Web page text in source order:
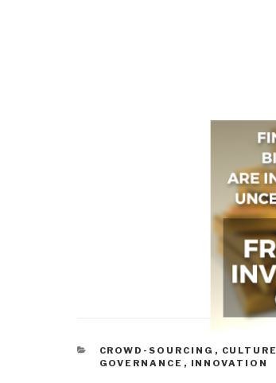
CATEGORIES
CROWD-SOURCING , CULTURE
GOVERNANCE , INNOVATION